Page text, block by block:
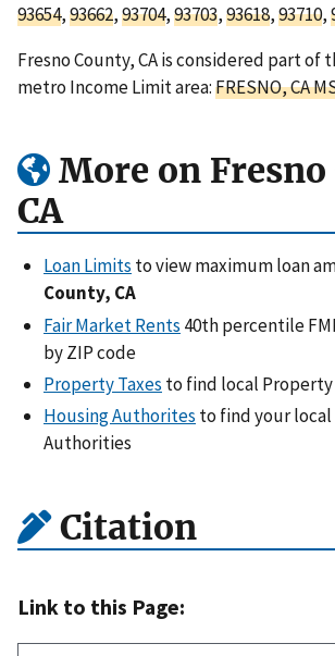
93654,93662,93704,93703,93618,93710,
Fresno County, CA is considered part of
metro Income Limit area:FRESNO, CA
More on
CA
Loan Limits to view maximum loan
County, CA
Fair Market Rents 40th percentile
by ZIP code
Property Taxes to find local Property
Housing Authorites to find your
Authorities
Citation
Link to this Page: